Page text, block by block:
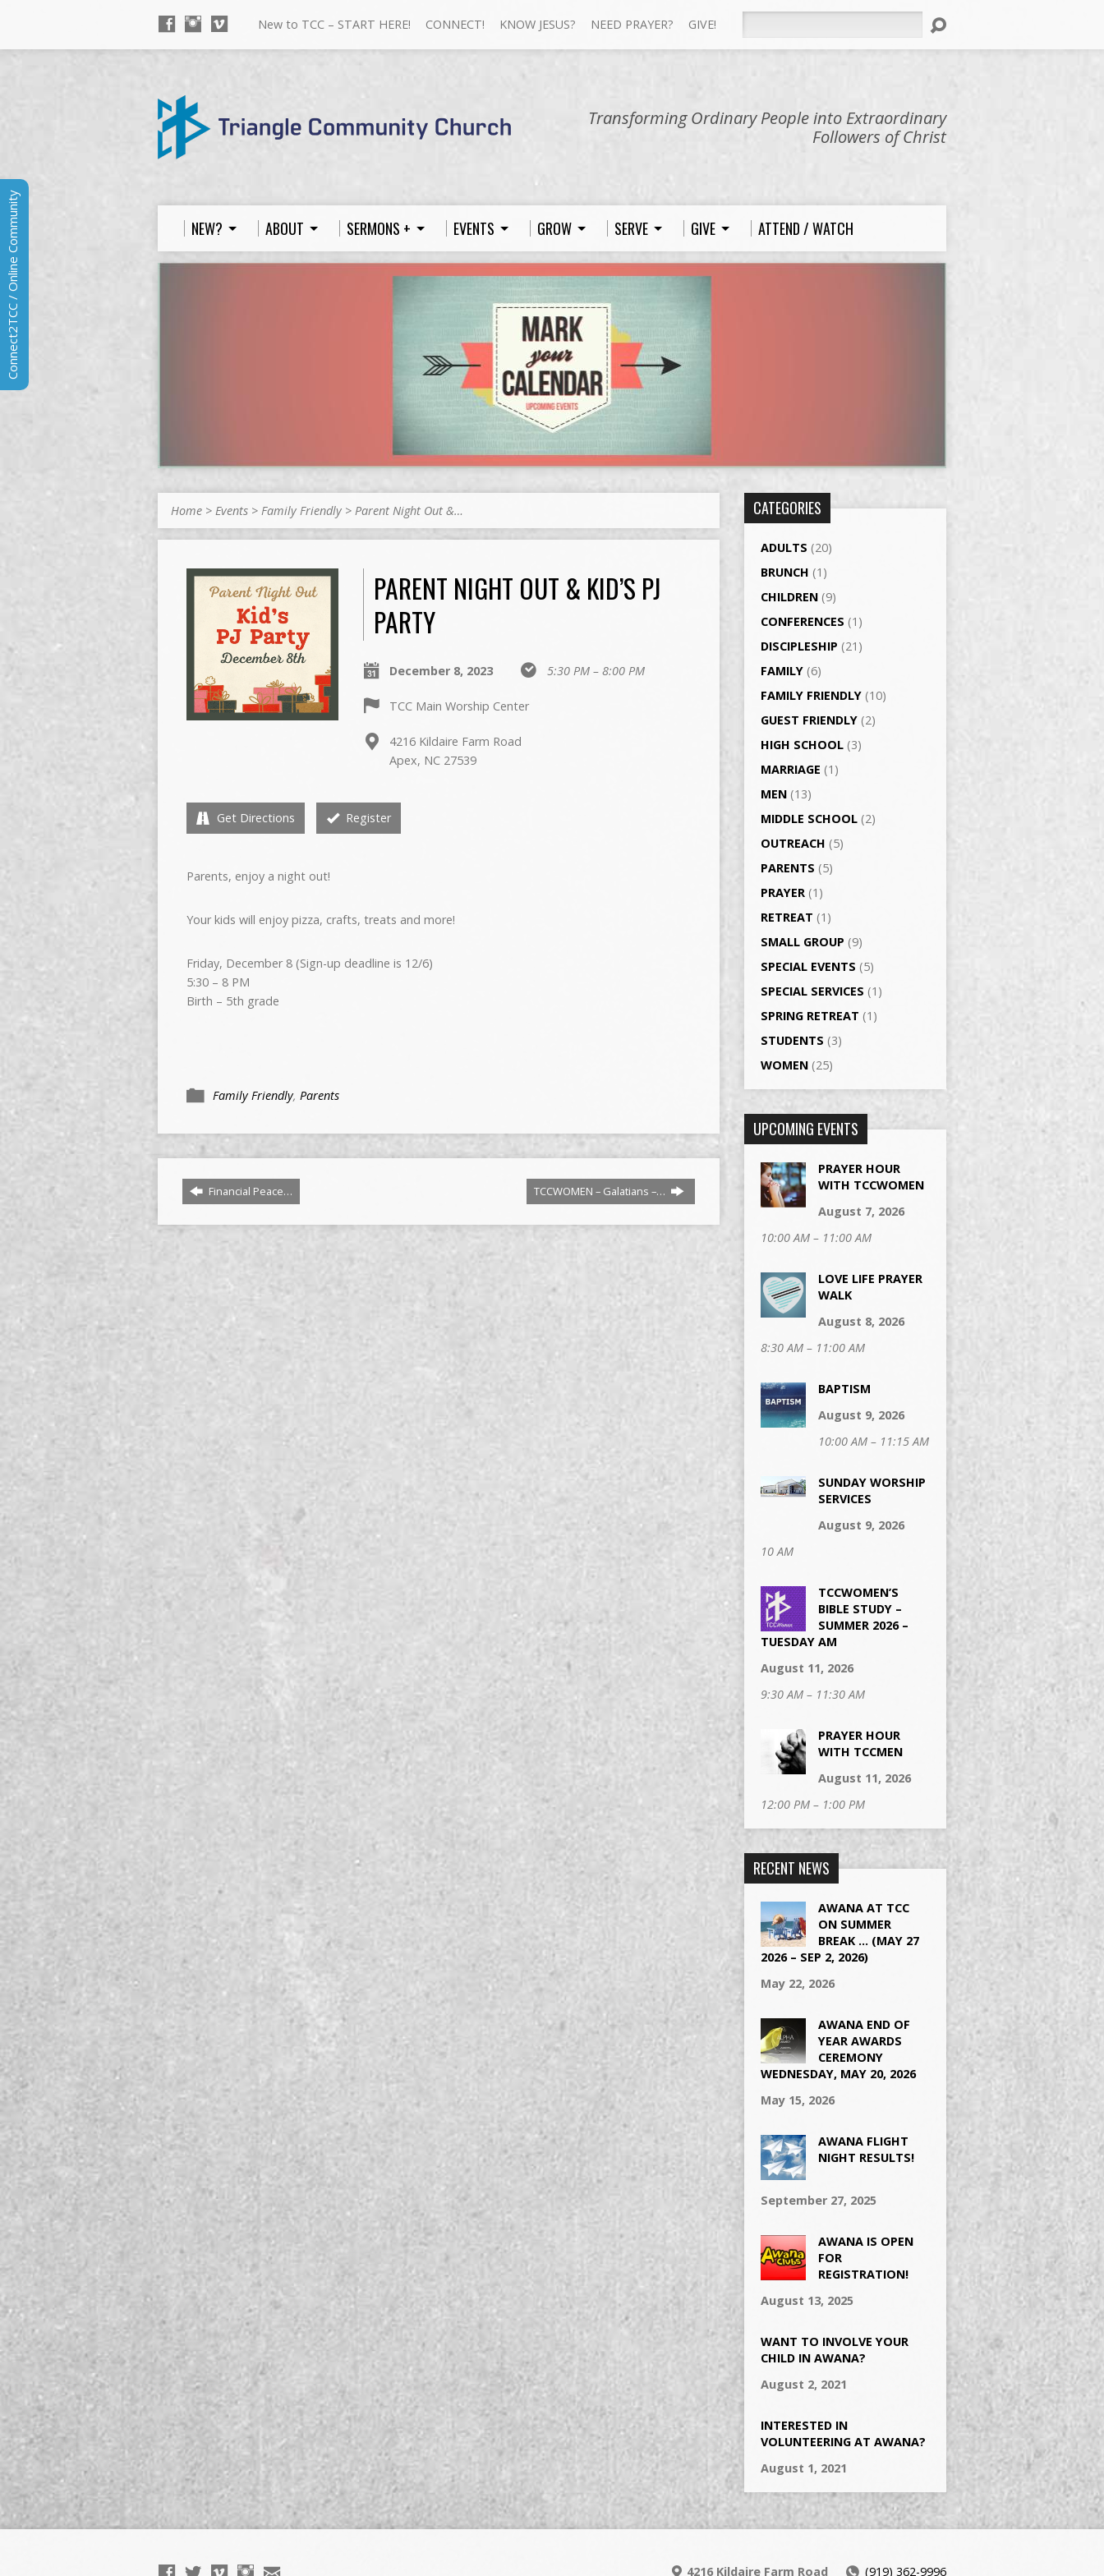
New to TCC – START HERE! CONNECT! KNOW JESUS? NEED PRAYER? GIVE!
Transforming Ordinary People into Extraordinary
Followers of Christ
NEW? ABOUT SERMONS + EVENTS GROW SERVE GIVE ATTEND / WATCH
Home > Events > Family Friendly > Parent Night Out &…
PARENT NIGHT OUT & KID’S PJ
PARTY
December 8, 2023 5:30 PM – 8:00 PM
TCC Main Worship Center
4216 Kildaire Farm Road
Apex, NC 27539
Get Directions Register
Parents, enjoy a night out!
Your kids will enjoy pizza, crafts, treats and more!
Friday, December 8 (Sign-up deadline is 12/6)
5:30 – 8 PM
Birth – 5th grade
Family Friendly, Parents
Financial Peace… TCCWOMEN – Galatians –…
CATEGORIES
ADULTS (20)
BRUNCH (1)
CHILDREN (9)
CONFERENCES (1)
DISCIPLESHIP (21)
FAMILY (6)
FAMILY FRIENDLY (10)
GUEST FRIENDLY (2)
HIGH SCHOOL (3)
MARRIAGE (1)
MEN (13)
MIDDLE SCHOOL (2)
OUTREACH (5)
PARENTS (5)
PRAYER (1)
RETREAT (1)
SMALL GROUP (9)
SPECIAL EVENTS (5)
SPECIAL SERVICES (1)
SPRING RETREAT (1)
STUDENTS (3)
WOMEN (25)
UPCOMING EVENTS
PRAYER HOUR
WITH TCCWOMEN
August 7, 2026
10:00 AM – 11:00 AM
LOVE LIFE PRAYER
WALK
August 8, 2026
8:30 AM – 11:00 AM
BAPTISM
August 9, 2026
10:00 AM – 11:15 AM
SUNDAY WORSHIP
SERVICES
August 9, 2026
10 AM
TCCWOMEN’S
BIBLE STUDY –
SUMMER 2026 –
TUESDAY AM
August 11, 2026
9:30 AM – 11:30 AM
PRAYER HOUR
WITH TCCMEN
August 11, 2026
12:00 PM – 1:00 PM
RECENT NEWS
AWANA AT TCC
ON SUMMER
BREAK … (MAY 27
2026 – SEP 2, 2026)
May 22, 2026
AWANA END OF
YEAR AWARDS
CEREMONY
WEDNESDAY, MAY 20, 2026
May 15, 2026
AWANA FLIGHT
NIGHT RESULTS!
September 27, 2025
AWANA IS OPEN
FOR
REGISTRATION!
August 13, 2025
WANT TO INVOLVE YOUR
CHILD IN AWANA?
August 2, 2021
INTERESTED IN
VOLUNTEERING AT AWANA?
August 1, 2021
4216 Kildaire Farm Road (919) 362-9996
Connect2TCC / Online Community